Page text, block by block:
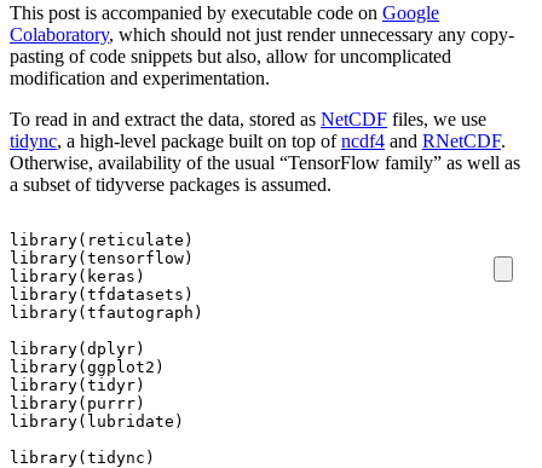
This post is accompanied by executable code on Google
Colaboratory, which should not just render unnecessary any copy-
pasting of code snippets but also, allow for uncomplicated
modification and experimentation.
To read in and extract the data, stored as NetCDF files, we use
tidync, a high-level package built on top ofncdf4 and RNetCDF.
Otherwise, availability of the usual “TensorFlow family” as well as
a subset of tidyverse packages is assumed.
library( reticulate )
library(tensorflow)
library( keras )
library(tfdatasets )
library(tfautograph )
library(dplyr)
library(ggplot2 )
library(tidyr)
library( purrr)
library( lubridate )
library(tidync )